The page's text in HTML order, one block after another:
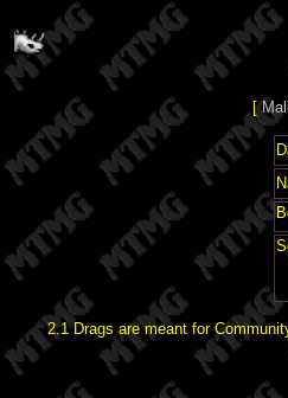
[
2.1 Drags are meant for